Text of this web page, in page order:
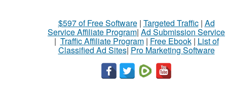
$597 of Free Software| Targeted Traffic| Ad
Service Affiliate Program| Ad Submission Service
| Traffic Affiliate Program| Free Ebook| List of
Classified Ad Sites| Pro Marketing Software